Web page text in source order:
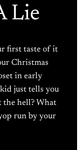
Lie
first taste of it
Christmas
in early
just tells you
the hell? What
run by your